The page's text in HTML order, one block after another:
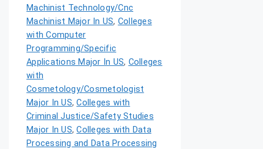
Machinist Technology/Cnc
Machinist Major In US, Colleges
with Computer
Programming/Specific
Applications Major In US, Colleges
with
Cosmetology/Cosmetologist
Major In US,Colleges with
Criminal Justice/Safety Studies
Major In US,Colleges with Data
Processing and Data Processing